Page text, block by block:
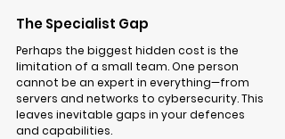
The Specialist Gap
Perhaps the biggest hidden cost is the
limitation of a small team. One person
cannot be an expert in everything—from
servers and networks to cybersecurity. This
leaves inevitable gaps in your defences
and capabilities.